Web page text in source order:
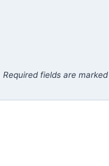
Required fields are marked